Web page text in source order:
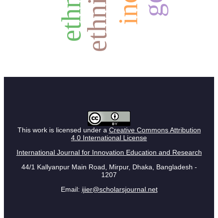
This work is licensed under a Creative Commons Attribution
4.0 International License
International Journal for Innovation Education and Research
44/1 Kallyanpur Main Road, Mirpur, Dhaka, Bangladesh -
1207
Email: ijier@scholarsjournal.net